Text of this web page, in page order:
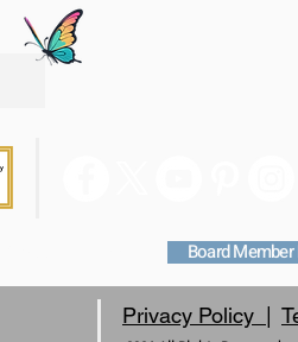
Board
Privacy Policy |